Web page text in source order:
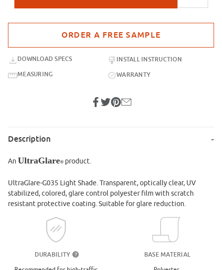
DOWNLOAD SPECS
INSTALL INSTRUCTION
MEASURING
WARRANTY
Description
An UltraGlare®product.
UltraGlare-G035 Light Shade. Transparent, optically clear, UV
stabilized, colored, glare control polyester film with scratch
resistant protective coating. Suitable for glare reduction.
DURABILITY ? BASE MATERIAL